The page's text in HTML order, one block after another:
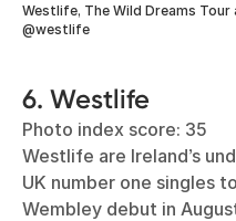
Westlife, The Wild Dreams
@westlife
6. Westlife
Photo index score: 35
Westlife are Ireland’s
UK number one singles
Wembley debut in